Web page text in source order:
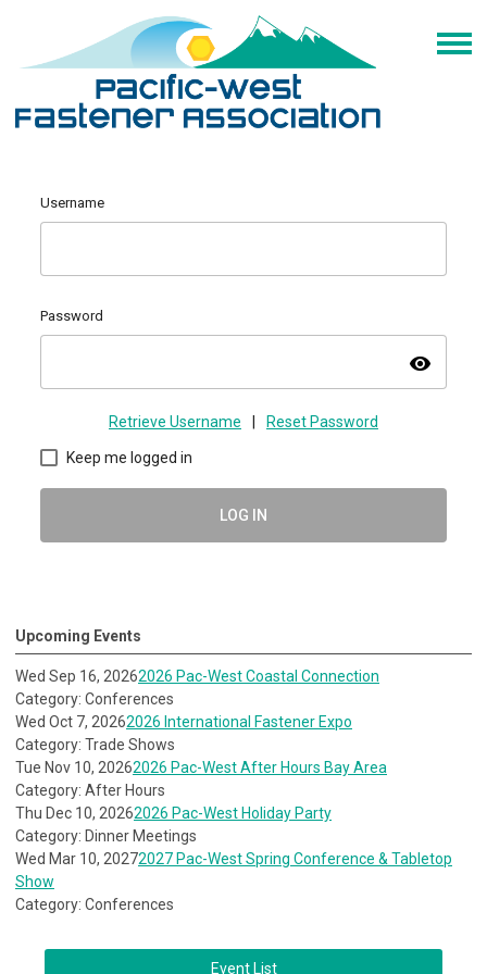
Username
Password
visibility
Retrieve Username Reset Password
Keep me logged in
LOG IN
Upcoming Events
Wed Sep 16, 20262026 Pac-West Coastal Connection
Category: Conferences
Wed Oct 7, 20262026 International Fastener Expo
Category: Trade Shows
Tue Nov 10, 20262026 Pac-West After Hours Bay Area
Category: After Hours
Thu Dec 10, 20262026 Pac-West Holiday Party
Category: Dinner Meetings
Wed Mar 10, 20272027 Pac-West Spring Conference & Tabletop
Show
Category: Conferences
Event List